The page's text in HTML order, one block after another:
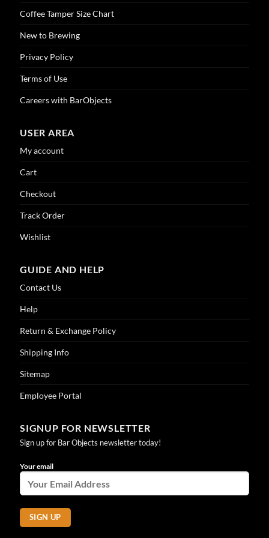
page
Coffee Tamper Size Chart
New to Brewing
Privacy Policy
Terms of Use
Careers with BarObjects
USER AREA
My account
Cart
Checkout
Track Order
Wishlist
GUIDE AND HELP
Contact Us
Help
Return & Exchange Policy
Shipping Info
Sitemap
Employee Portal
SIGNUP FOR NEWSLETTER
Sign up for Bar Objects newsletter today!
Your email